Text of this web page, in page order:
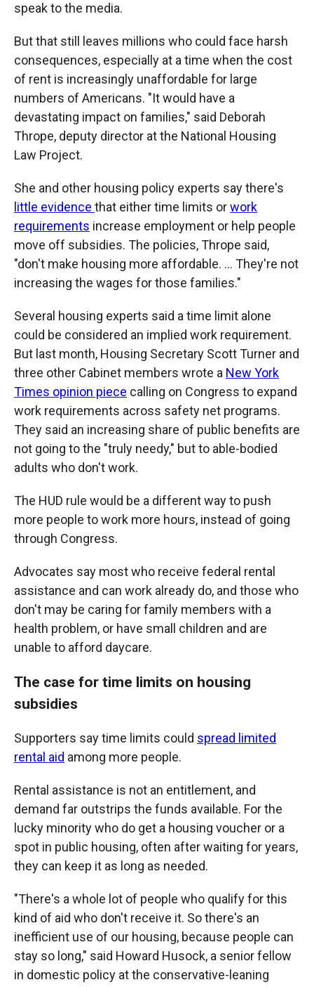
speak to the media.
But that still leaves millions who could face harsh
consequences, especially at a time when the cost
of rent is increasingly unaffordable for large
numbers of Americans. "It would have a
devastating impact on families," said Deborah
Thrope, deputy director at the National Housing
Law Project.
She and other housing policy experts say there's
little evidence that either time limits orwork
requirements increase employment or help people
move off subsidies. The policies, Thrope said,
"don't make housing more affordable. … They're not
increasing the wages for those families."
Several housing experts said a time limit alone
could be considered an implied work requirement.
But last month, Housing Secretary Scott Turner and
three other Cabinet members wrote a New York
Times opinion piece calling on Congress to expand
work requirements across safety net programs.
They said an increasing share of public benefits are
not going to the "truly needy," but to able-bodied
adults who don't work.
The HUD rule would be a different way to push
more people to work more hours, instead of going
through Congress.
Advocates say most who receive federal rental
assistance and can work already do, and those who
don't may be caring for family members with a
health problem, or have small children and are
unable to afford daycare.
The case for time limits on housing
subsidies
Supporters say time limits could spread limited
rental aid among more people.
Rental assistance is not an entitlement, and
demand far outstrips the funds available. For the
lucky minority who do get a housing voucher or a
spot in public housing, often after waiting for years,
they can keep it as long as needed.
"There's a whole lot of people who qualify for this
kind of aid who don't receive it. So there's an
inefficient use of our housing, because people can
stay so long," said Howard Husock, a senior fellow
in domestic policy at the conservative-leaning